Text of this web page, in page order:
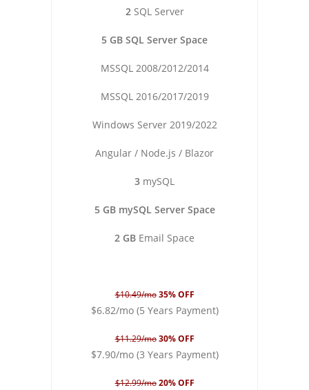
2SQL Server
5 GB SQL Server Space
MSSQL 2008/2012/2014
MSSQL 2016/2017/2019
Windows Server 2019/2022
Angular / Node.js / Blazor
3 mySQL
5 GB mySQL Server Space
2 GB Email Space
$10.49/mo 35% OFF
$6.82/mo (5 Years Payment)
$11.29/mo 30% OFF
$7.90/mo (3 Years Payment)
$12.99/mo 20% OFF